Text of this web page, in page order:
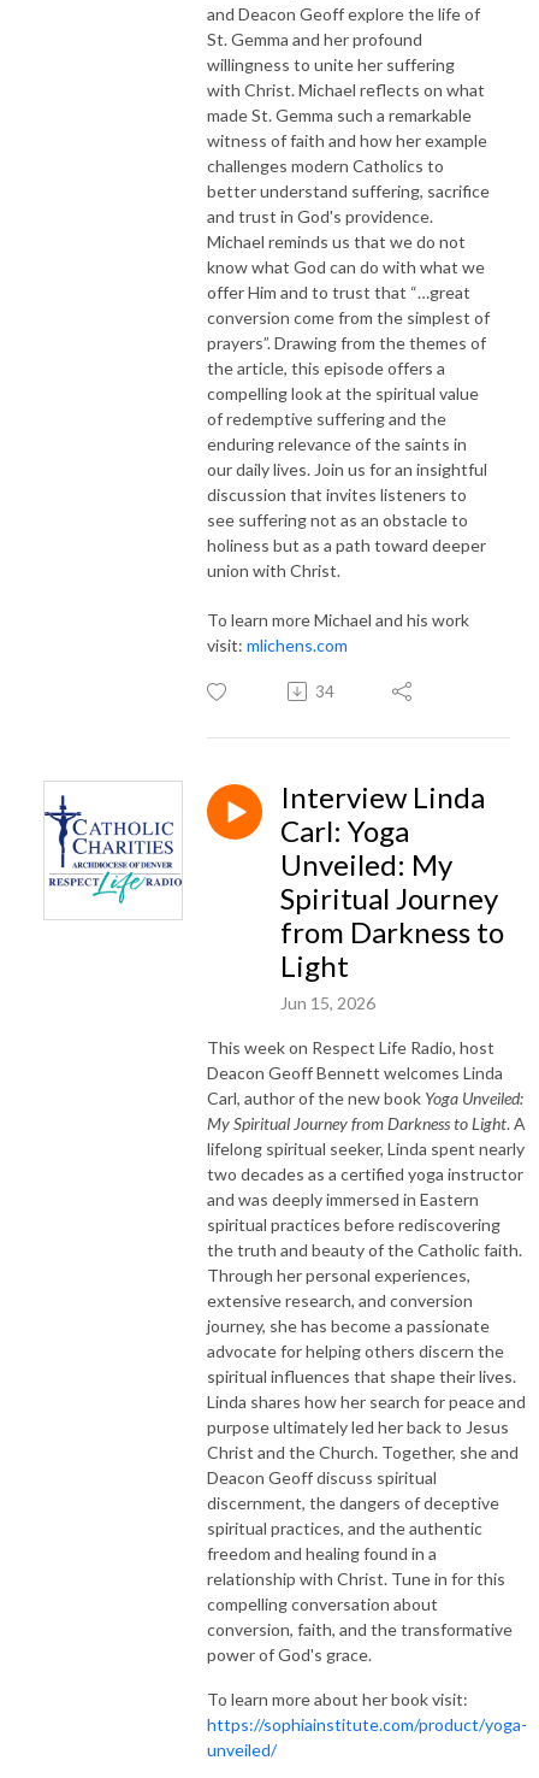
and Deacon Geoff explore the life of
St. Gemma and her profound
willingness to unite her suffering
with Christ. Michael reflects on what
made St. Gemma such a remarkable
witness of faith and how her example
challenges modern Catholics to
better understand suffering, sacrifice
and trust in God's providence.
Michael reminds us that we do not
know what God can do with what we
offer Him and to trust that “…great
conversion come from the simplest of
prayers”. Drawing from the themes of
the article, this episode offers a
compelling look at the spiritual value
of redemptive suffering and the
enduring relevance of the saints in
our daily lives. Join us for an insightful
discussion that invites listeners to
see suffering not as an obstacle to
holiness but as a path toward deeper
union with Christ.
To learn more Michael and his work
visit: mlichens.com
34
Interview Linda
Carl: Yoga
Unveiled: My
Spiritual Journey
from Darkness to
Light
Jun 15, 2026
This week on Respect Life Radio, host
Deacon Geoff Bennett welcomes Linda
Carl, author of the new book Yoga Unveiled:
My Spiritual Journey from Darkness to Light. A
lifelong spiritual seeker, Linda spent nearly
two decades as a certified yoga instructor
and was deeply immersed in Eastern
spiritual practices before rediscovering
the truth and beauty of the Catholic faith.
Through her personal experiences,
extensive research, and conversion
journey, she has become a passionate
advocate for helping others discern the
spiritual influences that shape their lives.
Linda shares how her search for peace and
purpose ultimately led her back to Jesus
Christ and the Church. Together, she and
Deacon Geoff discuss spiritual
discernment, the dangers of deceptive
spiritual practices, and the authentic
freedom and healing found in a
relationship with Christ. Tune in for this
compelling conversation about
conversion, faith, and the transformative
power of God's grace.
To learn more about her book visit:
https://sophiainstitute.com/product/yoga-
unveiled/